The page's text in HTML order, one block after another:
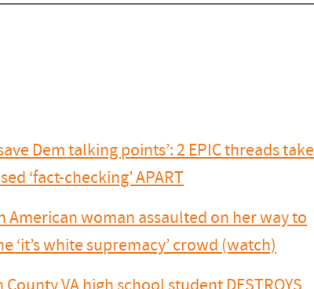
Dem talking points’: 2 EPIC threads take
‘fact-checking’ APART
American woman assaulted on her way to
‘it’s white supremacy’ crowd (watch)